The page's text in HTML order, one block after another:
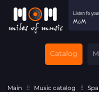
Catalog
Main Music catalog